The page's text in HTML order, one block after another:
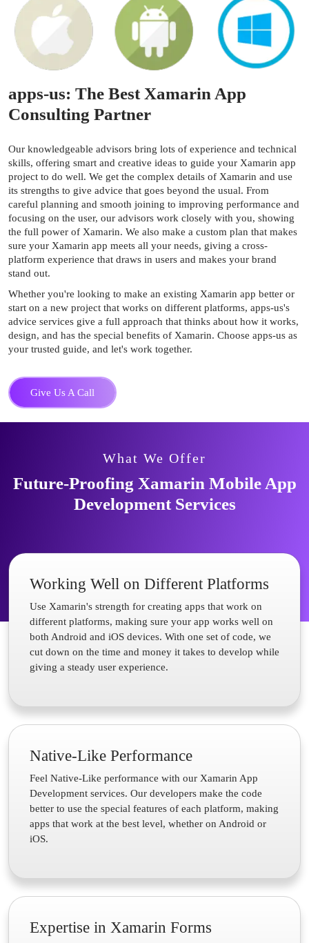
apps-us: The Best Xamarin App
Consulting Partner
Our knowledgeable advisors bring lots of experience and technical
skills, offering smart and creative ideas to guide your Xamarin app
project to do well. We get the complex details of Xamarin and use
its strengths to give advice that goes beyond the usual. From
careful planning and smooth joining to improving performance and
focusing on the user, our advisors work closely with you, showing
the full power of Xamarin. We also make a custom plan that makes
sure your Xamarin app meets all your needs, giving a cross-
platform experience that draws in users and makes your brand
stand out.
Whether you're looking to make an existing Xamarin app better or
start on a new project that works on different platforms, apps-us's
advice services give a full approach that thinks about how it works,
design, and has the special benefits of Xamarin. Choose apps-us as
your trusted guide, and let's work together.
Give Us A Call
What We Offer
Future-Proofing Xamarin MobileApp
Development Services
Working Well on Different Platforms
Use Xamarin's strength for creating apps that work on
different platforms, making sure your app works well on
both Android and iOS devices. With one set of code, we
cut down on the time and money it takes to develop while
giving a steady user experience.
Native-Like Performance
Feel Native-Like performance with our Xamarin App
Development services. Our developers make the code
better to use the special features of each platform, making
apps that work at the best level, whether on Android or
iOS.
Expertise in Xamarin Forms